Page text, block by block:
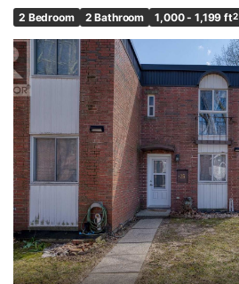
2 Bedroom 2 Bathroom 1,000 - 1,199 ft2